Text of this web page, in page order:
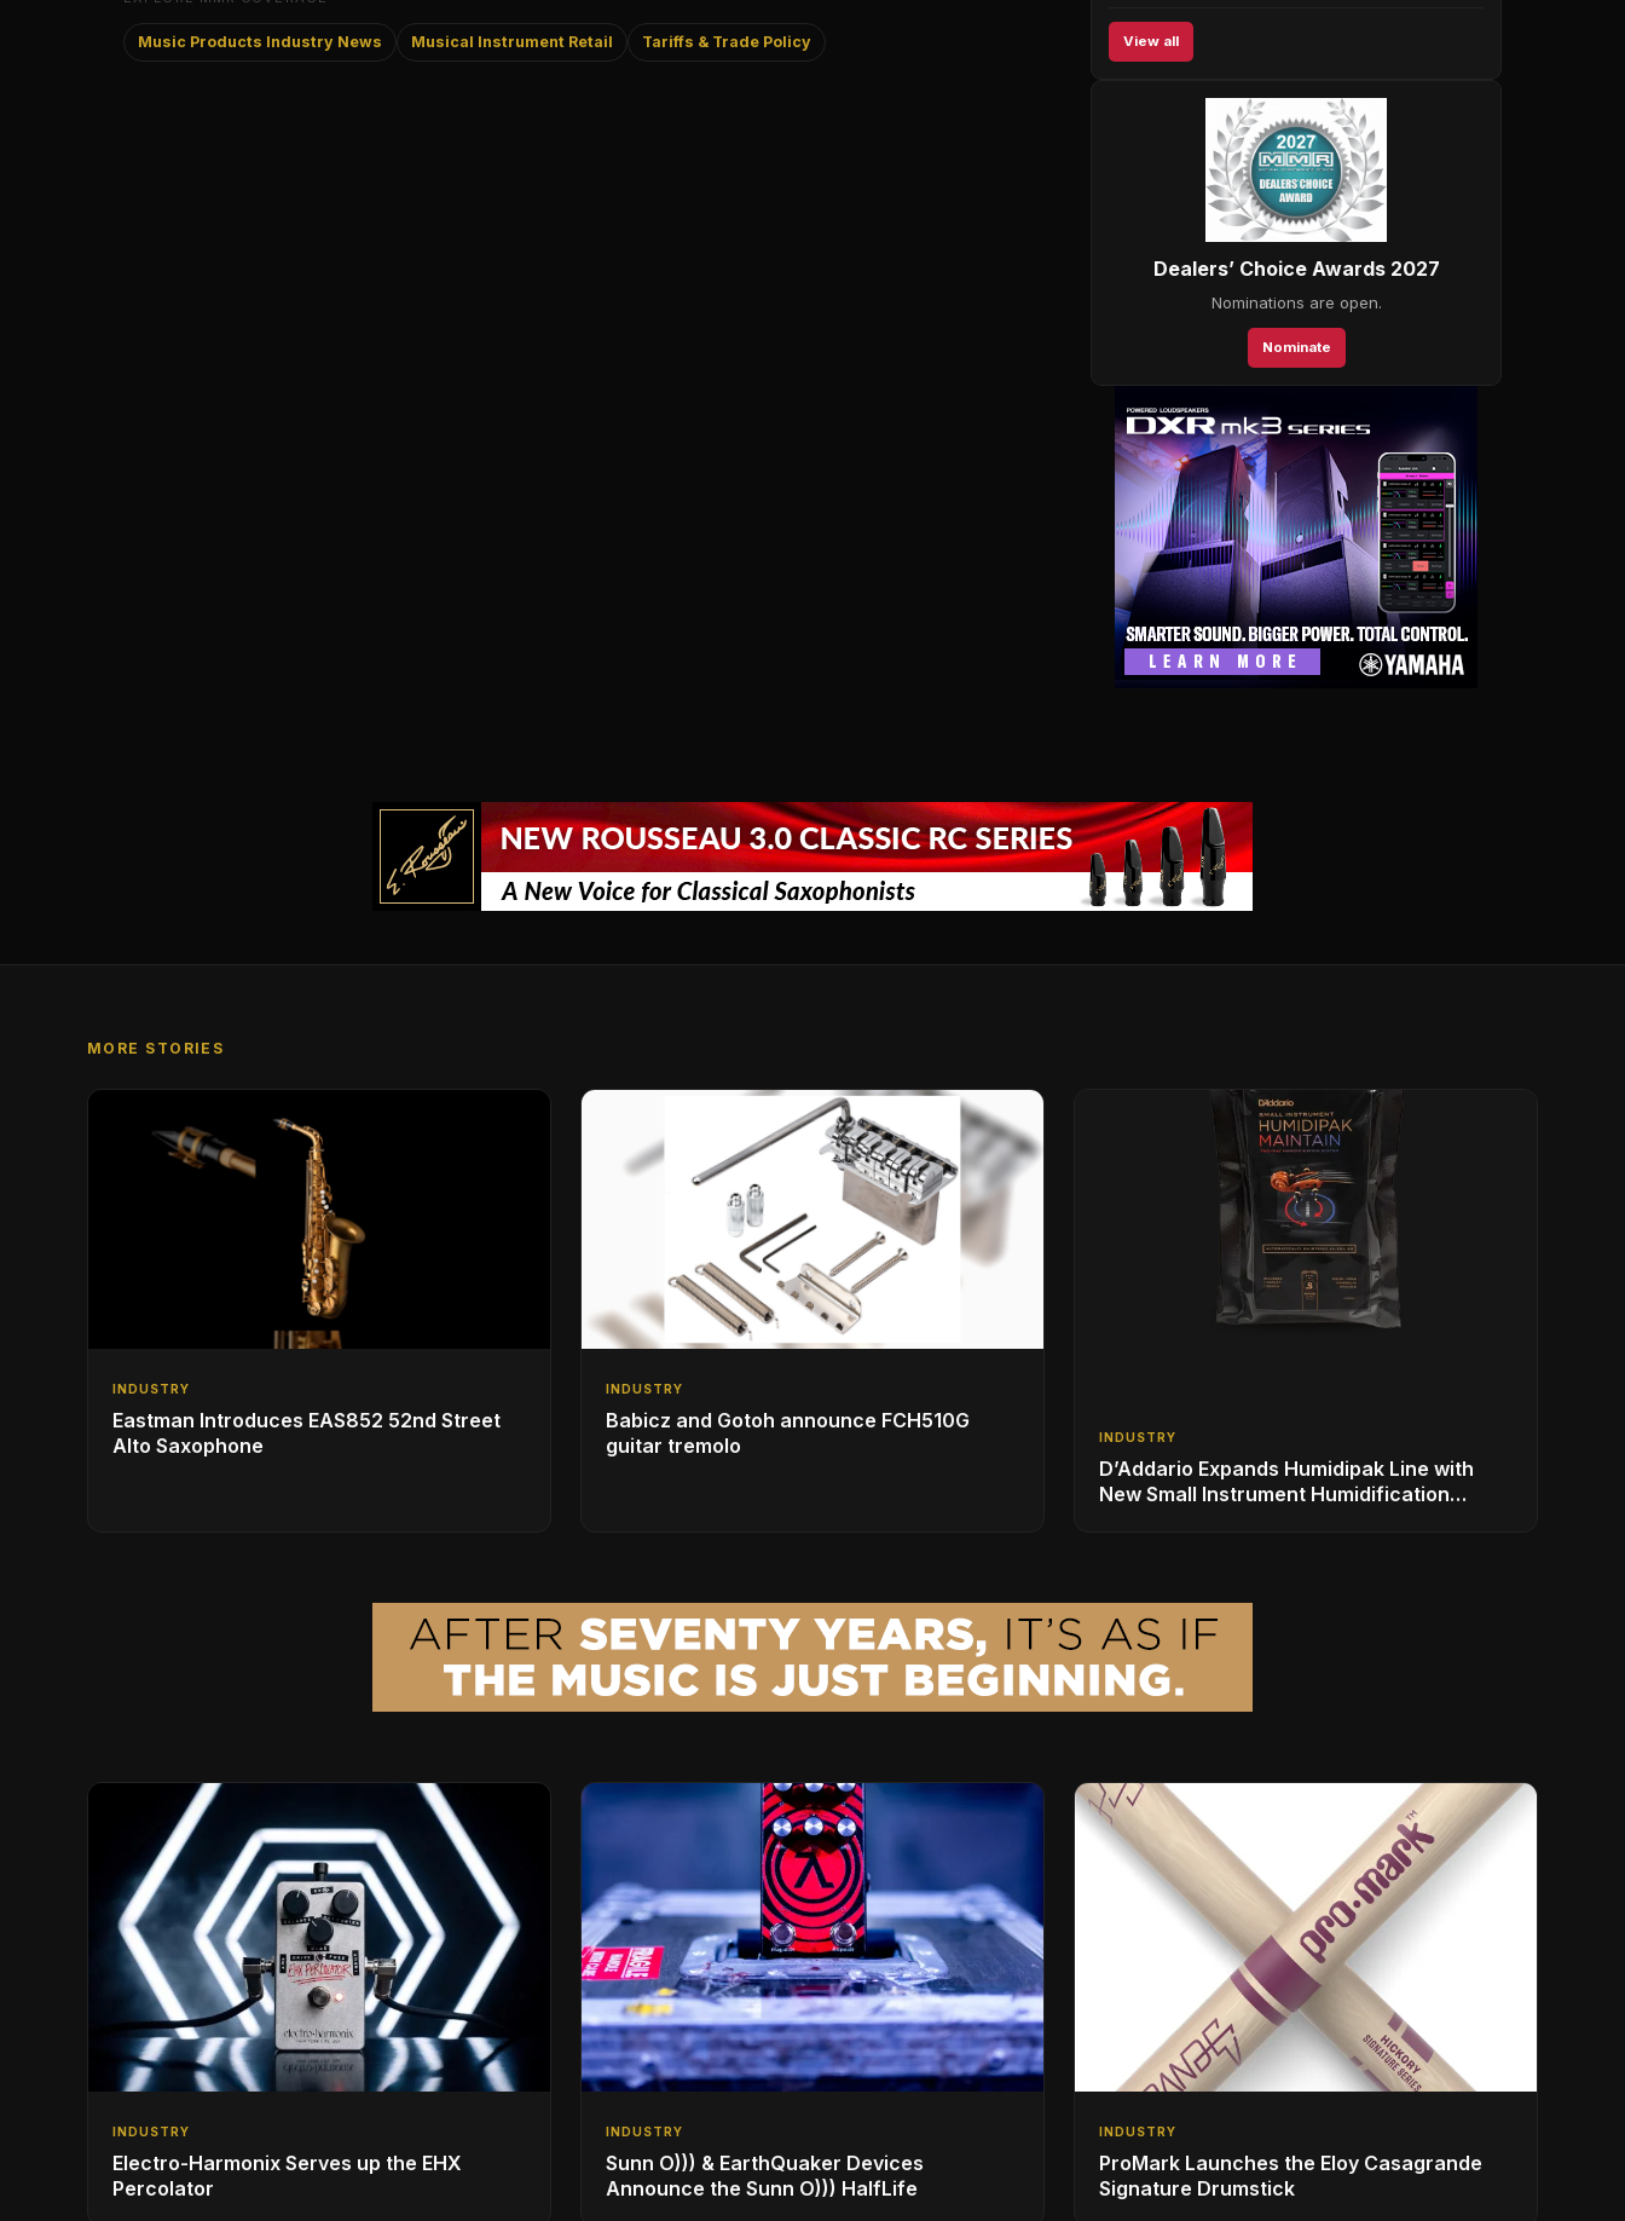
Music Products Industry News Musical Instrument Retail Tariffs & Trade Policy View all
Dealers’ Choice Awards 2027
Nominations are open.
Nominate
MORE STORIES
INDUSTRY
Eastman Introduces EAS852 52nd Street
Alto Saxophone
INDUSTRY
Babicz and Gotoh announce FCH510G
guitar tremolo
INDUSTRY
D’Addario Expands Humidipak Line with
New Small Instrument Humidification
INDUSTRY
Electro-Harmonix Serves up the EHX
Percolator
INDUSTRY
Sunn O))) & EarthQuaker Devices
Announce the Sunn O))) HalfLife
INDUSTRY
ProMark Launches the Eloy Casagrande
Signature Drumstick